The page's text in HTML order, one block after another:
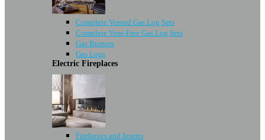
Complete Vented Gas Log Sets
Complete Vent-Free Gas Log Sets
Gas Burners
Gas Logs
Electric Fireplaces
Fireboxes and Inserts